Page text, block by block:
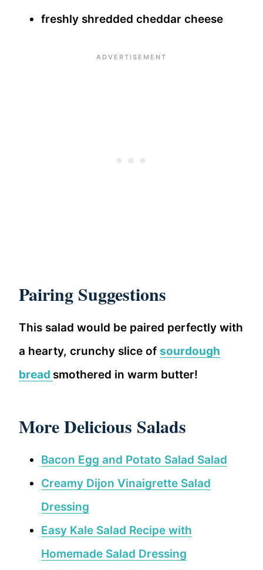
freshly shredded cheddar cheese
Pairing Suggestions
This salad would be paired perfectly with
a hearty, crunchy slice of sourdough
bread smothered in warm butter!
More Delicious Salads
Bacon Egg and Potato Salad Salad
Creamy Dijon Vinaigrette Salad
Dressing
Easy Kale Salad Recipe with
Homemade Salad Dressing